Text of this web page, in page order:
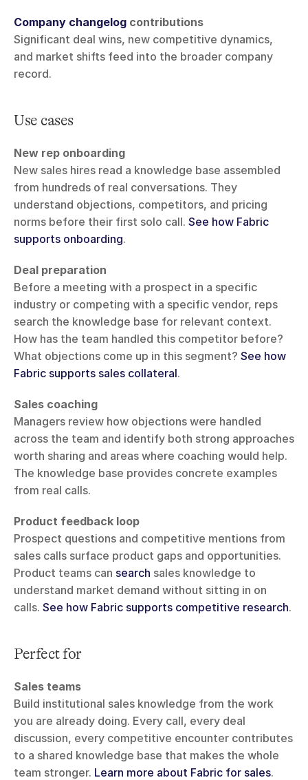
Company changelog contributions
Significant deal wins, new competitive dynamics,
and market shifts feed into the broader company
record.
Use cases
New rep onboarding
New sales hires read a knowledge base assembled
from hundreds of real conversations. They
understand objections, competitors, and pricing
norms before their first solo call. See how Fabric
supports onboarding.
Deal preparation
Before a meeting with a prospect in a specific
industry or competing with a specific vendor, reps
search the knowledge base for relevant context.
How has the team handled this competitor before?
What objections come up in this segment? See how
Fabric supports sales collateral.
Sales coaching
Managers review how objections were handled
across the team and identify both strong approaches
worth sharing and areas where coaching would help.
The knowledge base provides concrete examples
from real calls.
Product feedback loop
Prospect questions and competitive mentions from
sales calls surface product gaps and opportunities.
Product teams can search sales knowledge to
understand market demand without sitting in on
calls. See how Fabric supports competitive research.
Perfect for
Sales teams
Build institutional sales knowledge from the work
you are already doing. Every call, every deal
discussion, every competitive encounter contributes
to a shared knowledge base that makes the whole
team stronger. Learn more about Fabric for sales.